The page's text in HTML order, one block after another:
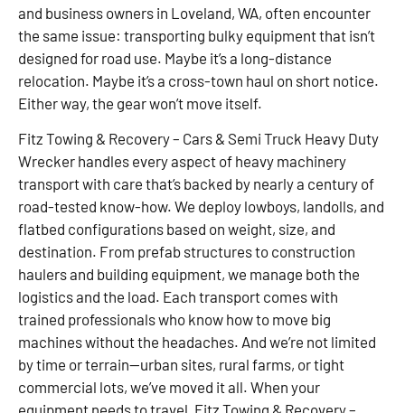
and business owners in Loveland, WA, often encounter
the same issue: transporting bulky equipment that isn’t
designed for road use. Maybe it’s a long-distance
relocation. Maybe it’s a cross-town haul on short notice.
Either way, the gear won’t move itself.
Fitz Towing & Recovery – Cars & Semi Truck Heavy Duty
Wrecker handles every aspect of heavy machinery
transport with care that’s backed by nearly a century of
road-tested know-how. We deploy lowboys, landolls, and
flatbed configurations based on weight, size, and
destination. From prefab structures to construction
haulers and building equipment, we manage both the
logistics and the load. Each transport comes with
trained professionals who know how to move big
machines without the headaches. And we’re not limited
by time or terrain—urban sites, rural farms, or tight
commercial lots, we’ve moved it all. When your